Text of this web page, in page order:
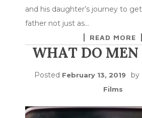
and his daughter’s journey to
father not just as…
READ MORE
WHAT DO
Posted February 13, 2019 by
Films